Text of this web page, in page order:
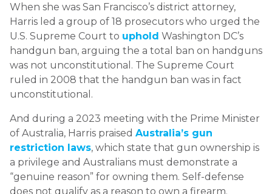
When she was San Francisco’s district attorney,
Harris led a group of 18 prosecutors who urged the
U.S. Supreme Court to uphold Washington DC’s
handgun ban, arguing the a total ban on handguns
was not unconstitutional. The Supreme Court
ruled in 2008 that the handgun ban was in fact
unconstitutional.
And during a 2023 meeting with the Prime Minister
of Australia, Harris praised Australia’s gun
restriction laws, which state that gun ownership is
a privilege and Australians must demonstrate a
“genuine reason” for owning them. Self-defense
does not qualify as a reason to own a firearm.